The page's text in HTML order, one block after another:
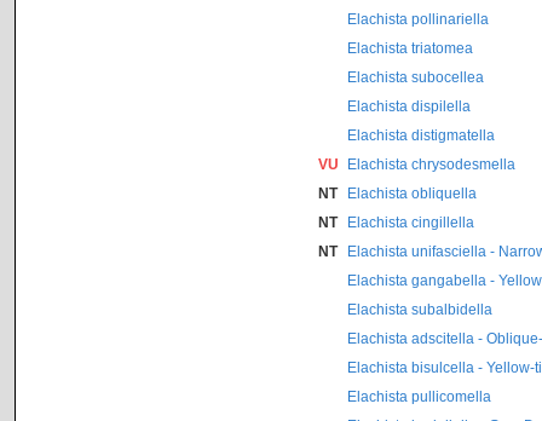
Elachista pollinariella
Elachista triatomea
Elachista subocellea
Elachista dispilella
Elachista distigmatella
VU
Elachista chrysodesmella
NT
Elachista obliquella
NT
Elachista cingillella
NT
Elachista unifasciella -
Elachista gangabella -
Elachista subalbidella
Elachista adscitella -
Elachista bisulcella - Yellow-
Elachista pullicomella